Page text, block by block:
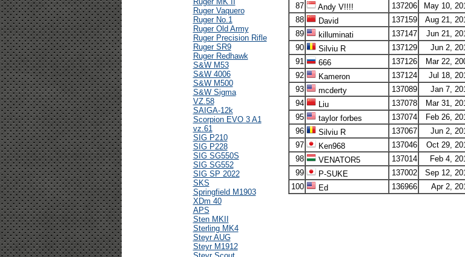
Ruger Vaquero
Ruger No.1
Ruger Old Army
Ruger Precision Rifle
Ruger SR9
Ruger Redhawk
S&W M53
S&W 4006
S&W M500
S&W Sigma
VZ.58
SAIGA-12k
Scorpion EVO 3 A1
vz.61
SIG P210
SIG P228
SIG SG550S
SIG SG552
SIG SP 2022
SKS
Springfield M1903
XDm 40
APS
Sten MKII
Sterling MK4
Steyr AUG
Steyr M1912
87
Andy V!!!! 137206 May 10,
88
David 137159 Aug 21,
89
killuminati 137147 Jun 21,
90
Silviu R 137129 Jun 2,
91
666 137126 Mar 22,
92
Kameron 137124 Jul 18,
93
mcderty 137089 Jan 7,
94
Liu 137078 Mar 31,
95
taylor forbes 137074 Feb 26,
96
Silviu R 137067 Jun 2,
97
Ken968 137046 Oct 29,
98
VENATOR5 137014 Feb 4,
99
P-SUKE 137002 Sep 12,
100
Ed 136966 Apr 2,